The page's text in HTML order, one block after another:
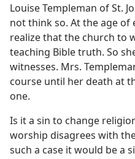
Louise Templeman of St.
not think so. At the age of
realize that the church to
teaching Bible truth. So
witnesses. Mrs.
course until her death at
one.
Is it a sin to change
worship disagrees with
such a case it would be a